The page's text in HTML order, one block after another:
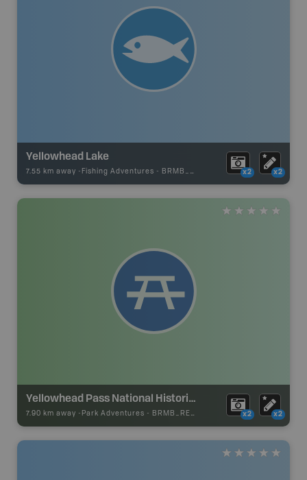
Yellowhead Lake
7.55 km away - Fishing Adventures - BRMB_UNSTOCKED x2 x2
Yellowhead Pass National Historic Site
7.90 km away - Park Adventures - BRMB_REST_AREA x2 x2